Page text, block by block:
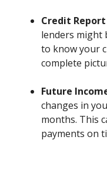
Credit Report
lenders might
to know your
complete
Future
changes in
months. This
payments on